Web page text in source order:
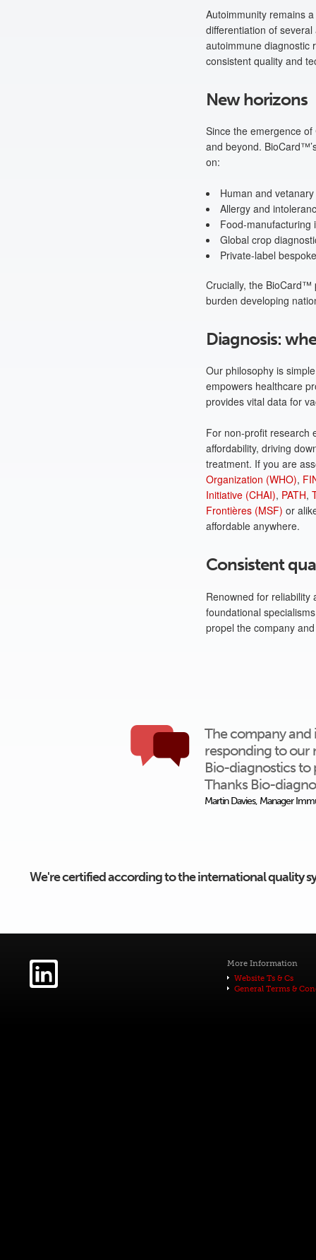
Autoimmunity remains
differentiation of
autoimmune diagnostic
consistent quality and
New horizons
Since the emergence
and beyond.
on:
Human and
Allergy and
Food-manufacturing
Global crop
Private-label
Crucially, the BioCard™
burden developing
Diagnosis:
Our philosophy is
empowers healthcare
provides vital data for
For non-profit research
affordability, driving
treatment. If you are
Organization (WHO),
Initiative (CHAI), PATH,
Frontières (MSF) or
affordable anywhere.
Consistent
Renowned for reliability
foundational
propel the company
The company and
responding to our
Bio-diagnostics to
Thanks Bio-
Martin Davies, Manager
We're certified according to the international quality
More Information
Website Ts & Cs
General Terms &